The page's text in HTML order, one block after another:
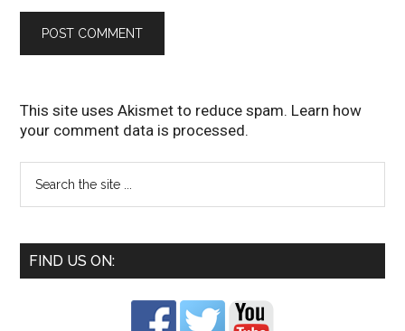
This site uses Akismet to reduce spam. Learn how
your comment data is processed.
FIND US ON: